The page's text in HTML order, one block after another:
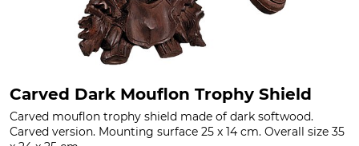
Carved Dark Mouflon Trophy Shield
Carved mouflon trophy shield made of dark softwood.
Carved version. Mounting surface 25 x 14 cm. Overall size 35